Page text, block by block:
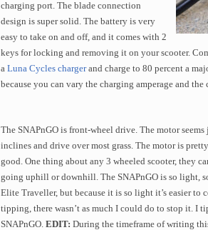
charging port. The blade connection
design is super solid. The battery is very
easy to take on and off, and it comes with 2
keys for locking and removing it on your scooter.
a Luna Cycles chargerand charge to 80 percent a
because you can vary the charging amperage and the
The SNAPnGO is front-wheel drive. The motor
inclines and drive over most grass. The motor is
good. One thing about any 3 wheeled scooter, they
going uphill or downhill. The SNAPnGO is so light,
Elite Traveller, but because it is so light it’s easier to
tipping, there wasn’t as much I could do to stop it. I
SNAPnGO. EDIT: During the timeframe of writing